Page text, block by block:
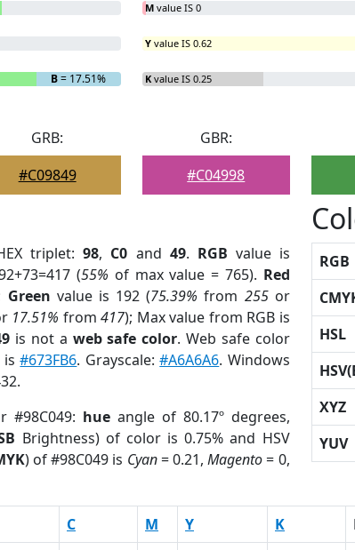
B= 17.51%
M value IS 0
Y value IS 0.62
K value IS 0.25
GRB:
#C09849
GBR:
#C04998
triplet:98, C0 and 49. RGB value is
(55% of max value = 765). Red
Green value is 192 (75.39% from 255or
17.51% from417); Max value from RGB is
is not a web safe color. Web safe color
is#673FB6. Grayscale:#A6A6A6. Windows
hue angle of 80.17º degrees,
Brightness) of color is 0.75% and HSV
) of #98C049 is Cyan= 0.21,Magento= 0,
RGB
HSL
XYZ
YUV
C M Y K